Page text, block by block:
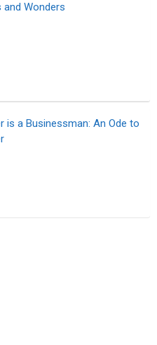
and Wonders
is a Businessman: An Ode to